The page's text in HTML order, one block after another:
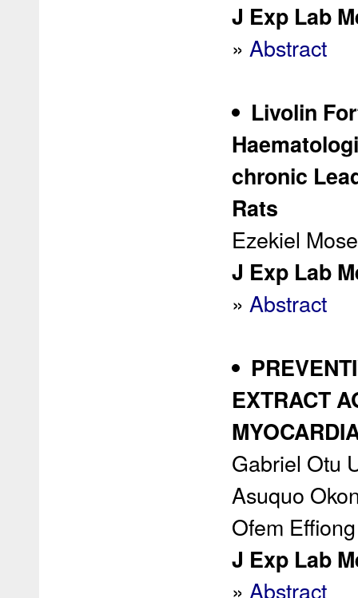
J Exp Lab
» Abstract
Livolin
chronic
Rats
Ezekiel
J Exp Lab
» Abstract
EXTRACT
Gabriel Otu
Asuquo
Ofem
J Exp Lab
» Abstract